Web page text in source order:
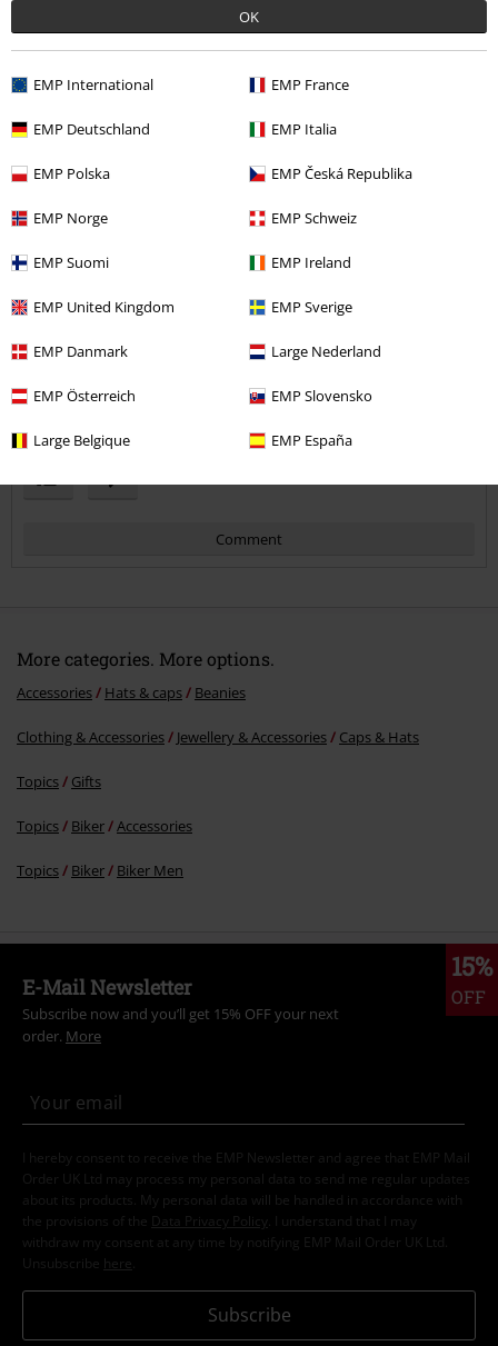
OK
EMP International EMP France
EMP Deutschland EMP Italia
EMP Polska EMP Česká Republika
EMP Norge EMP Schweiz
EMP Suomi EMP Ireland
EMP United Kingdom EMP Sverige
EMP Danmark Large Nederland
EMP Österreich EMP Slovensko
Large Belgique EMP España
Comment
Posted on: October 17, 2019
Could be better
quite thin
Verified review
Was this review helpful to you?
Comment
More categories. More options.
Accessories Hats & caps Beanies
Clothing & Accessories Jewellery & Accessories Caps & Hats
Topics Gifts
Topics Biker Accessories
Topics Biker Biker Men
15%
OFF
E-Mail Newsletter
Subscribe now and you’ll get 15% OFF your next
order. More
I hereby consent to receive the EMP Newsletter and agree that EMP Mail
Order UK Ltd may process my personal data to send me regular updates
about its products. My personal data will be handled in accordance with
the provisions of the
Data Privacy Policy
. I understand that I may
withdraw my consent at any time by notifying EMP Mail Order UK Ltd.
Unsubscribe here
Subscribe